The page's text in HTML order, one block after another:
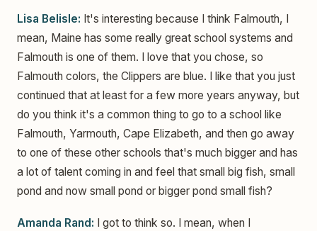
Lisa Belisle: It's interesting because I think Falmouth, I
mean, Maine has some really great school systems and
Falmouth is one of them. I love that you chose, so
Falmouth colors, the Clippers are blue. I like that you just
continued that at least for a few more years anyway, but
do you think it's a common thing to go to a school like
Falmouth, Yarmouth, Cape Elizabeth, and then go away
to one of these other schools that's much bigger and has
a lot of talent coming in and feel that small big fish, small
pond and now small pond or bigger pond small fish?
Amanda Rand: I got to think so. I mean, when I